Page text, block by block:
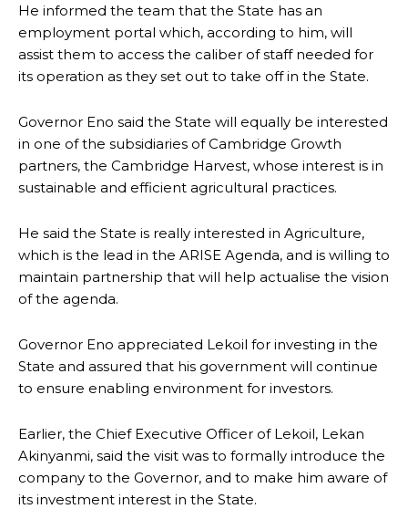
He informed the team that the State has an
employment portal which, according to him, will
assist them to access the caliber of staff needed for
its operation as they set out to take off in the State.
Governor Eno said the State will equally be interested
in one of the subsidiaries of Cambridge Growth
partners, the Cambridge Harvest, whose interest is in
sustainable and efficient agricultural practices.
He said the State is really interested in Agriculture,
which is the lead in the ARISE Agenda, and is willing to
maintain partnership that will help actualise the vision
of the agenda.
Governor Eno appreciated Lekoil for investing in the
State and assured that his government will continue
to ensure enabling environment for investors.
Earlier, the Chief Executive Officer of Lekoil, Lekan
Akinyanmi, said the visit was to formally introduce the
company to the Governor, and to make him aware of
its investment interest in the State.